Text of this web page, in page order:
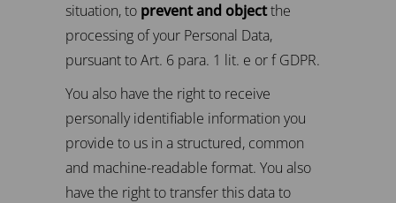
situation, to prevent and objectthe
processing of your Personal Data,
pursuant to Art. 6 para. 1 lit. e or f GDPR.
You also have the right to receive
personally identifiable information you
provide to us in a structured, common
and machine-readable format. You also
have the right to transfer this data to